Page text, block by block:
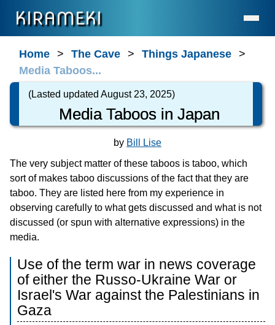
KIRAMEKI
Home
Language Services (for Enterprises & Legal)
Language Services (for Individuals)
FAQ
What's New
General Resources
Resources for Professionals
The Cave
Blog
日本語
Home The Cave
Things Japanese
Media Taboos...
(Lasted updated August 23, 2025)
Media Taboos in Japan
by Bill Lise
The very subject matter of these taboos is taboo, which
sort of makes taboo discussions of the fact that they are
taboo. They are listed here from my experience in
observing carefully to what gets discussed and what is not
discussed (or spun with alternative expressions) in the
media.
Use of the term war in news coverage
of either the Russo-Ukraine War or
Israel's War against the Palestinians in
Gaza